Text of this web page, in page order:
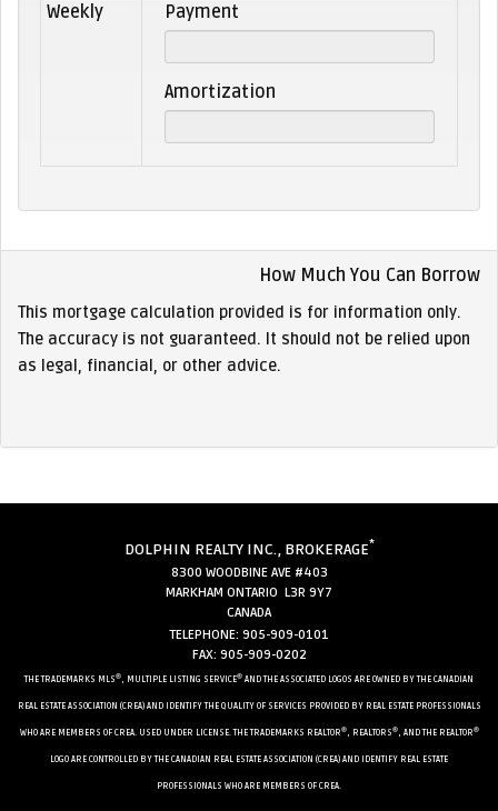
Weekly Payment
Amortization
How Much You Can Borrow
This mortgage calculation provided is for information only.
The accuracy is not guaranteed. It should not be relied upon
as legal, financial, or other advice.
DOLPHIN REALTY INC., BROKERAGE*
8300 WOODBINE AVE #403
MARKHAM ONTARIO L3R 9Y7
CANADA
TELEPHONE: 905-909-0101
FAX: 905-909-0202
THE TRADEMARKS MLS®, MULTIPLE LISTING SERVICE® AND THE ASSOCIATED LOGOS ARE OWNED BY THE CANADIAN
REAL ESTATE ASSOCIATION (CREA) AND IDENTIFY THE QUALITY OF SERVICES PROVIDED BY REAL ESTATE PROFESSIONALS
WHO ARE MEMBERS OF CREA. USED UNDER LICENSE. THE TRADEMARKS REALTOR®, REALTORS®, AND THE REALTOR®
LOGO ARE CONTROLLED BY THE CANADIAN REAL ESTATE ASSOCIATION (CREA) AND IDENTIFY REAL ESTATE
PROFESSIONALS WHO ARE MEMBERS OF CREA.